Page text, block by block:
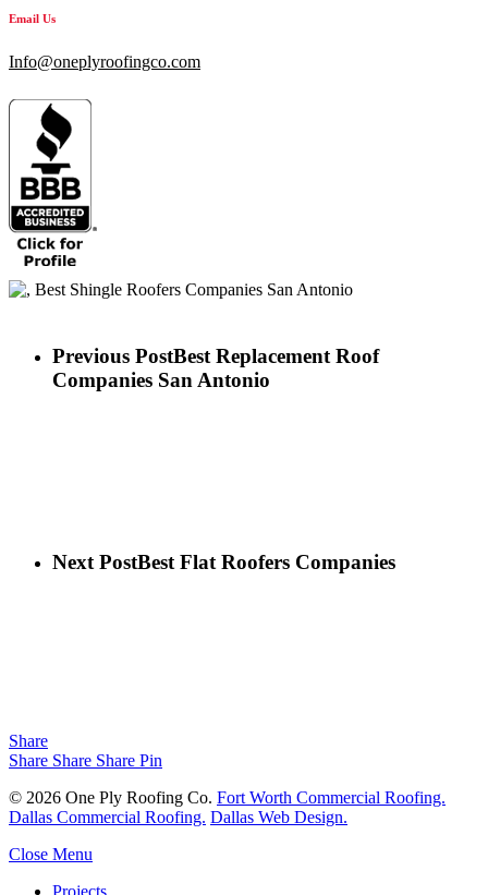
Email Us
Info@oneplyroofingco.com
Previous PostBest Replacement Roof
Companies San Antonio
Next PostBest Flat Roofers Companies
Share
Share Share Share Pin
© 2026 One Ply Roofing Co. Fort Worth Commercial Roofing.
Dallas Commercial Roofing. Dallas Web Design.
Close Menu
Projects